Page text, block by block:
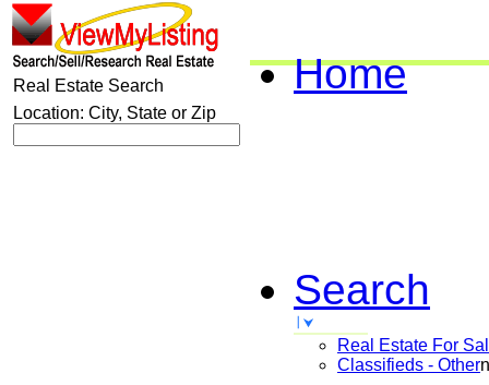
Home
Search
Real Estate For
Classifieds - Other
Real Estate Search
Location: City, State or Zip